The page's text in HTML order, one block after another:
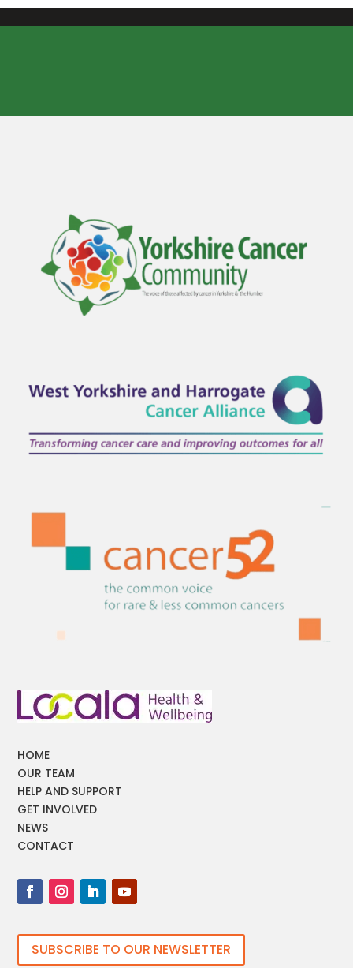
HOME
OUR TEAM
HELP AND SUPPORT
GET INVOLVED
NEWS
CONTACT
SUBSCRIBE TO OUR NEWSLETTER